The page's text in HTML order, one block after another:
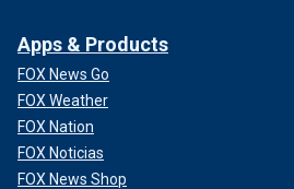
Apps & Products
FOX News Go
FOX Weather
FOX Nation
FOX Noticias
FOX News Shop